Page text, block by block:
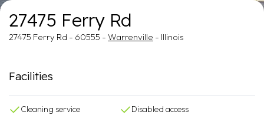
27475 Ferry Rd
27475 Ferry Rd - 60555 - Warrenville - Illinois
Facilities
Cleaning service
Disabled access